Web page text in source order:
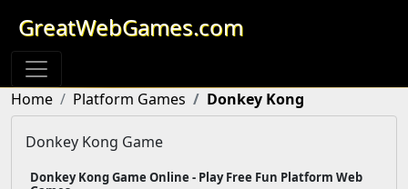
GreatWebGames.com
Home Platform Games Donkey Kong
Donkey Kong Game
Donkey Kong Game Online - Play Free Fun Platform Web